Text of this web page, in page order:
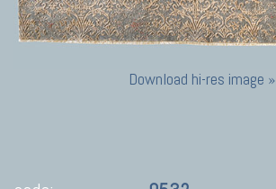
Download hi-res image »